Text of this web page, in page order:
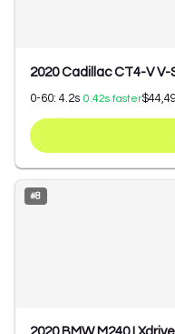
2020 Cadillac CT4-V
0-60: 4.2s 0.42s faster
#8